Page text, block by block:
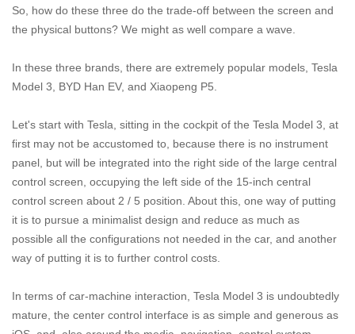
So, how do these three do the trade-off between the screen and
the physical buttons? We might as well compare a wave.
In these three brands, there are extremely popular models, Tesla
Model 3, BYD Han EV, and Xiaopeng P5.
Let's start with Tesla, sitting in the cockpit of the Tesla Model 3, at
first may not be accustomed to, because there is no instrument
panel, but will be integrated into the right side of the large central
control screen, occupying the left side of the 15-inch central
control screen about 2 / 5 position. About this, one way of putting
it is to pursue a minimalist design and reduce as much as
possible all the configurations not needed in the car, and another
way of putting it is to further control costs.
In terms of car-machine interaction, Tesla Model 3 is undoubtedly
mature, the center control interface is as simple and generous as